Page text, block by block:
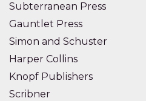
Subterranean Press
Gauntlet Press
Simon and Schuster
Harper Collins
Knopf Publishers
Scribner